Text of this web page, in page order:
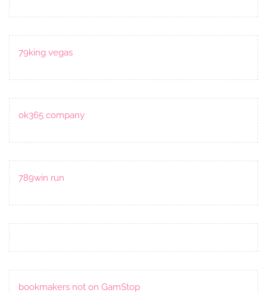
79king vegas
ok365 company
789win run
bookmakers not on GamStop